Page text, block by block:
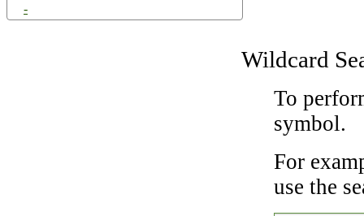
-
Wildcard
To
symbol.
For
use the